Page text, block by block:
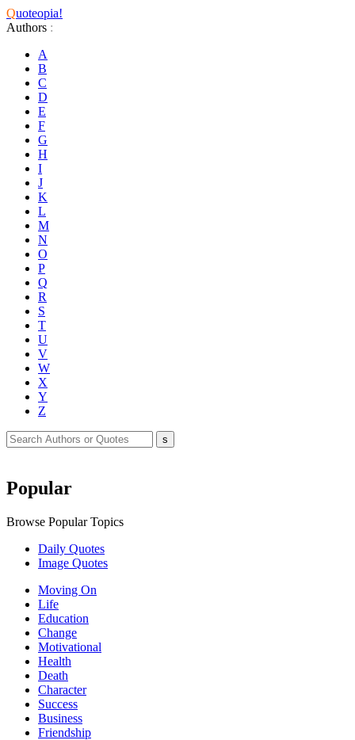
Quoteopia!
Authors :
A
B
C
D
E
F
G
H
I
J
K
L
M
N
O
P
Q
R
S
T
U
V
W
X
Y
Z
Popular
Browse Popular Topics
Daily Quotes
Image Quotes
Moving On
Life
Education
Change
Motivational
Health
Death
Character
Success
Business
Friendship